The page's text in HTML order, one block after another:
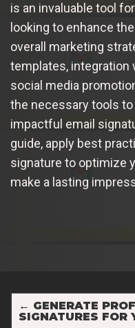
is an invaluable tool
looking to enhance
overall marketing
templates, integration
social media
the necessary tools
impactful email
guide, apply best
signature to optimize
make a lasting
← GENERATE
SIGNATURES FOR